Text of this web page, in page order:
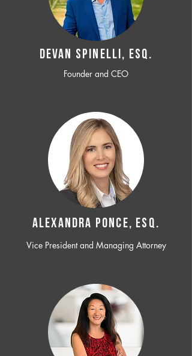
Devan SPINELLI, ESQ.
Founder and CEO
ALEXANDRA PONCE, ESQ.
Vice President and Managing Attorney